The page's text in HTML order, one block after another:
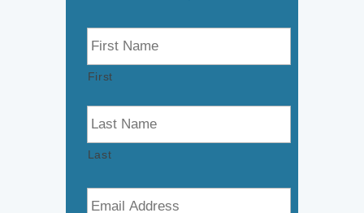
N
a
m
e
First
Last
E
m